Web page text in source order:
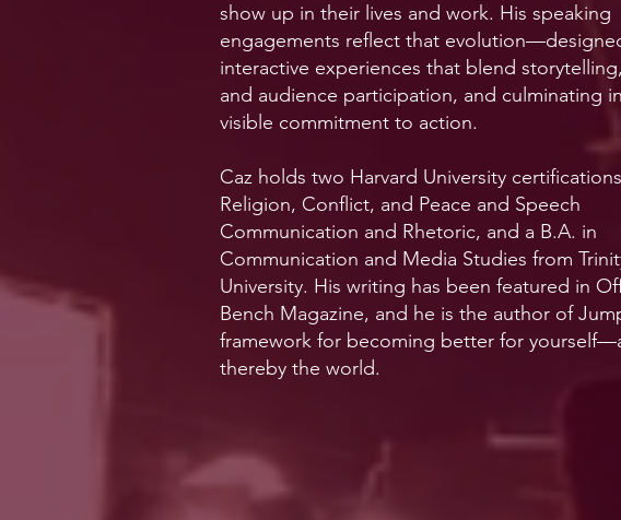
show up in their lives and work. His speaking
engagements reflect that
interactive experiences that blend
and audience participation, and culminating
visible commitment to action.
Caz holds two Harvard University
Religion, Conflict, and Peace and Speech
Communication and Rhetoric, and a B.A. in
Communication and Media Studies from
University. His writing has been featured in
Bench Magazine, and he is the author of
framework for becoming better for
thereby the world.